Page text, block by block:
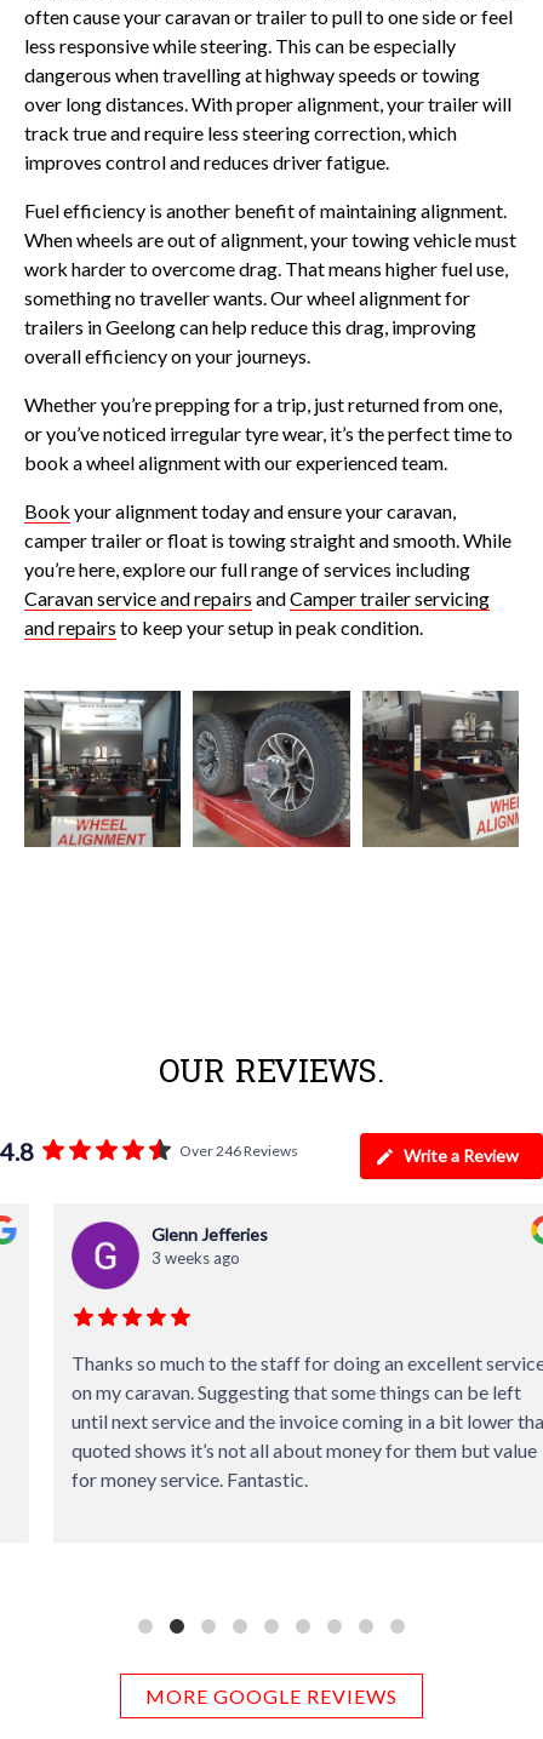
often cause your caravan or trailer to pull to one side or feel
less responsive while steering. This can be especially
dangerous when travelling at highway speeds or towing
over long distances. With proper alignment, your trailer will
track true and require less steering correction, which
improves control and reduces driver fatigue.
Fuel efficiency is another benefit of maintaining alignment.
When wheels are out of alignment, your towing vehicle must
work harder to overcome drag. That means higher fuel use,
something no traveller wants. Our wheel alignment for
trailers in Geelong can help reduce this drag, improving
overall efficiency on your journeys.
Whether you’re prepping for a trip, just returned from one,
or you’ve noticed irregular tyre wear, it’s the perfect time to
book a wheel alignment with our experienced team.
Book your alignment today and ensure your caravan,
camper trailer or float is towing straight and smooth. While
you’re here, explore our full range of services including
Caravan service and repairs andCamper trailer servicing
and repairs to keep your setup in peak condition.
OUR REVIEWS.
4.8 Over 246 Reviews Write a Review
Glenn Jefferies
3 weeks ago
Thanks so much to the staff for doing an excellent service
on my caravan. Suggesting that some things can be left
until next service and the invoice coming in a bit lower than
quoted shows it’s not all about money for them but value
for money service. Fantastic.
MORE GOOGLE REVIEWS